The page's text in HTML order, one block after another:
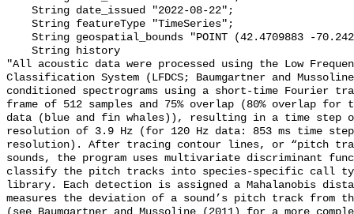
"All acoustic data were processed using the Low
Classification System (LFDCS; Baumgartner and
conditioned spectrograms using a short-time Fourier
frame of 512 samples and 75% overlap (80% overlap for
data (blue and fin whales)), resulting in a time step of
resolution of 3.9 Hz (for 120 Hz data: 853 ms time step
resolution). After tracing contour lines, or “pitch
sounds, the program uses multivariate discriminant
classify the pitch tracks into species-specific call
library. Each detection is assigned a Mahalanobis
measures the deviation of a sound’s pitch track from